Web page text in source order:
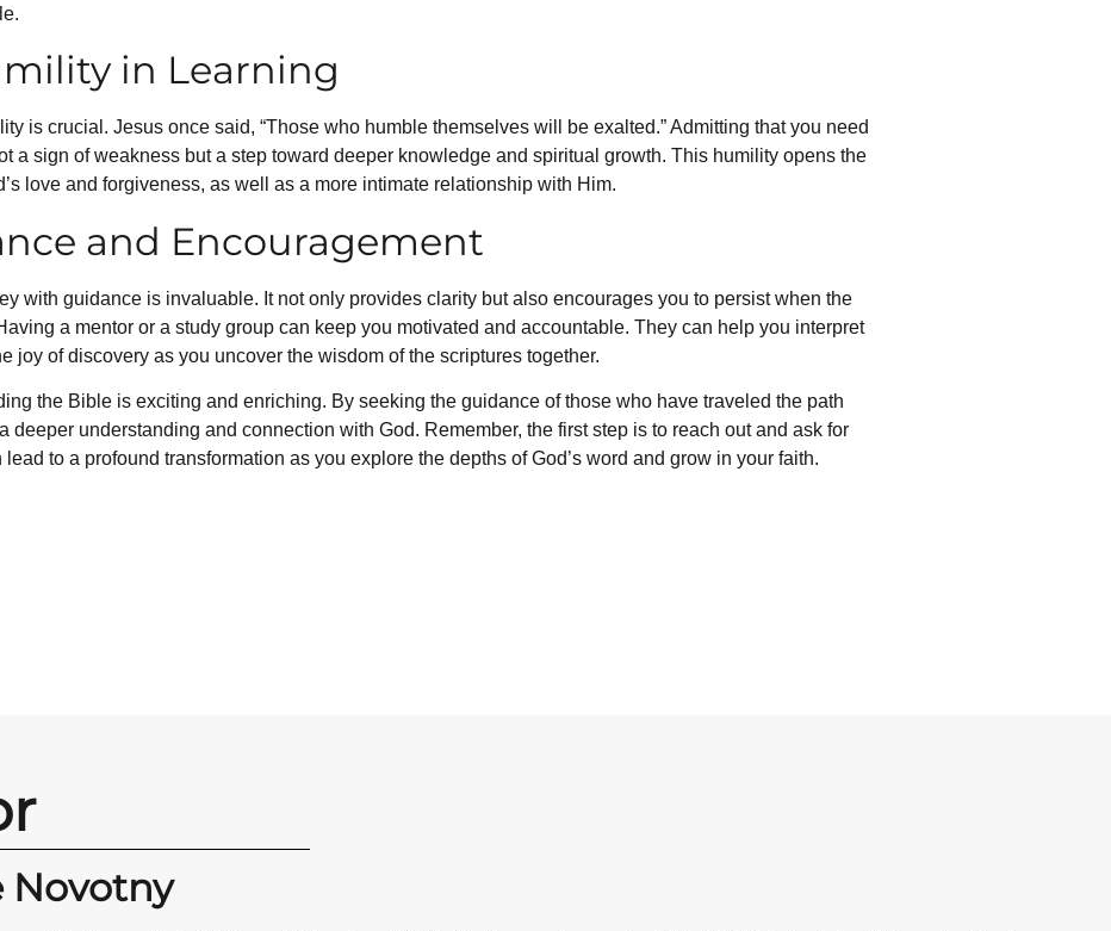
in Learning
is crucial. Jesus once said, “Those who humble themselves will be exalted.” Admitting that you need
a sign of weakness but a step toward deeper knowledge and spiritual growth. This humility opens the
love and forgiveness, as well as a more intimate relationship with Him.
and Encouragement
with guidance is invaluable. It not only provides clarity but also encourages you to persist when the
a mentor or a study group can keep you motivated and accountable. They can help you interpret
joy of discovery as you uncover the wisdom of the scriptures together.
the Bible is exciting and enriching. By seeking the guidance of those who have traveled the path
deeper understanding and connection with God. Remember, the first step is to reach out and ask for
to a profound transformation as you explore the depths of God’s word and grow in your faith.
Novotny